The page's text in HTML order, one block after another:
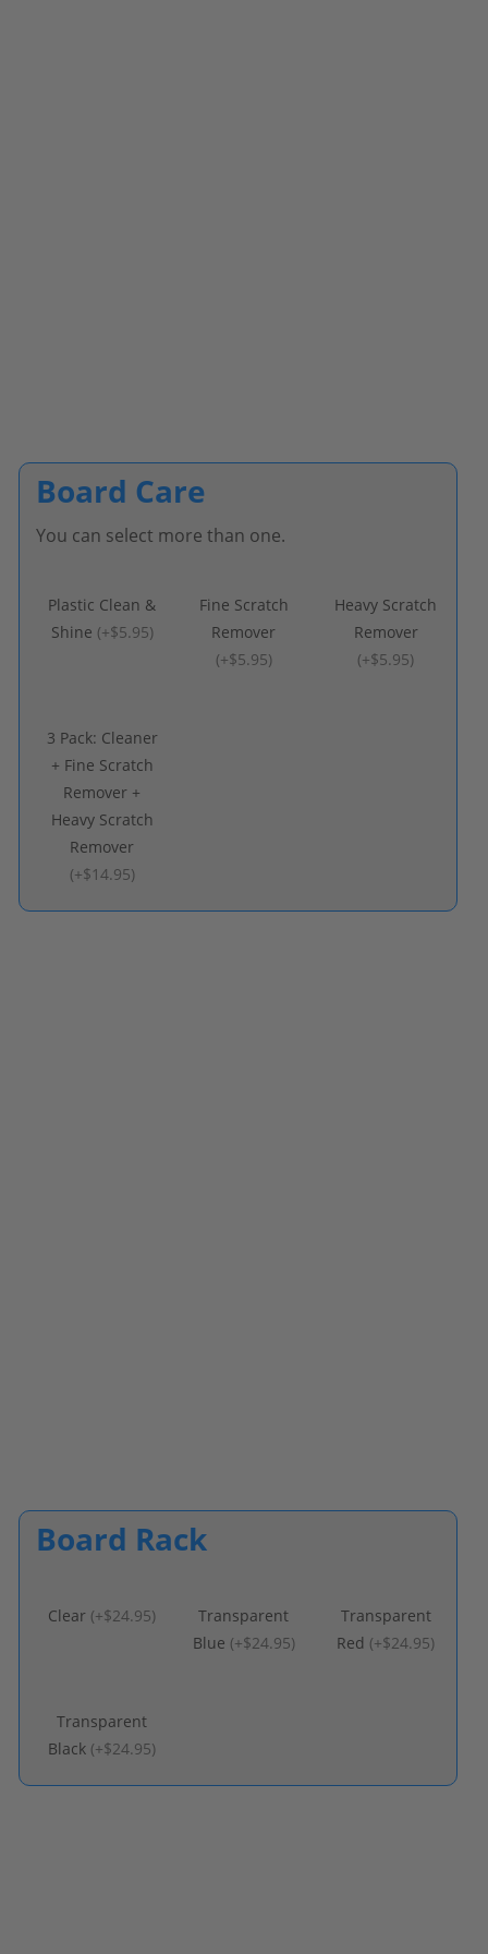
Board Care
You can select more than one.
Plastic Clean &
Shine (+$5.95)
Fine Scratch
Remover
(+$5.95)
Heavy Scratch
Remover
(+$5.95)
3 Pack: Cleaner
+ Fine Scratch
Remover +
Heavy Scratch
Remover
(+$14.95)
Board Rack
Clear (+$24.95)
Transparent
Blue (+$24.95)
Transparent
Red (+$24.95)
Transparent
Black (+$24.95)